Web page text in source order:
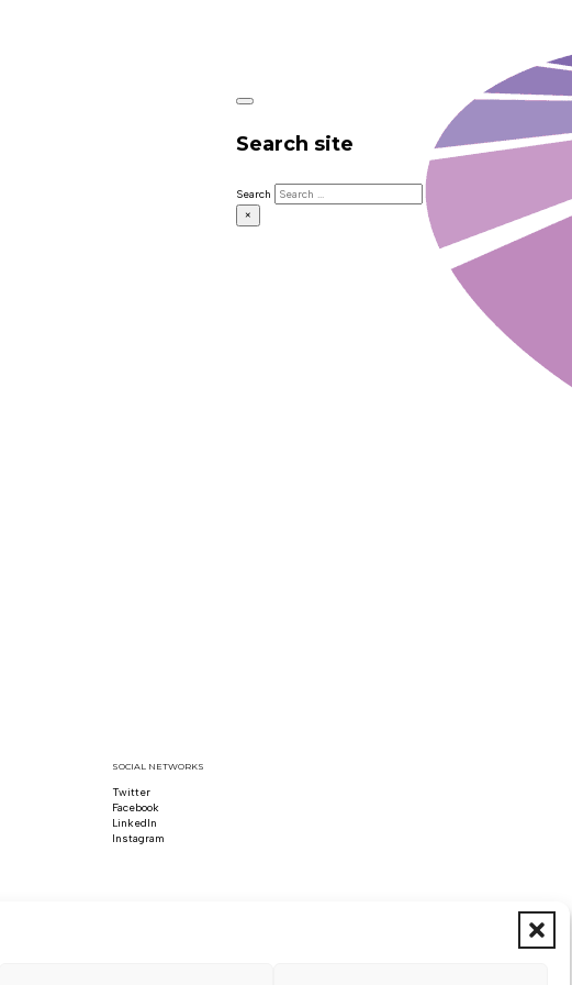
Search site
Search
×
SOCIAL NETWORKS
Follow us on x
Twitter
Follow us on Facebook
Facebook
Follow us on LinkedIn
LinkedIn
Follow us on Instagram
Instagram